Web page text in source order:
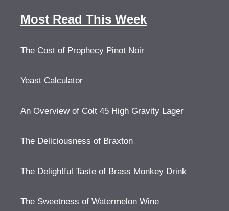
Most Read This Week
The Cost of Prophecy Pinot Noir
Yeast Calculator
An Overview of Colt 45 High Gravity Lager
The Deliciousness of Braxton
The Delightful Taste of Brass Monkey Drink
The Sweetness of Watermelon Wine